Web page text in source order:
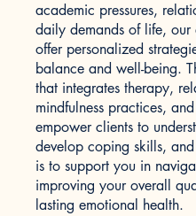
academic pressures,
daily demands of life, our
offer personalized
balance and well-being.
that integrates therapy,
mindfulness practices,
empower clients to
develop coping skills,
is to support you in
improving your overall
lasting emotional health.